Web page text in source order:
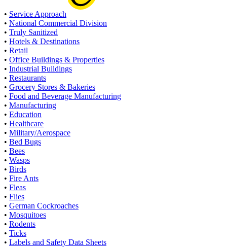
• Service Approach
• National Commercial Division
• Truly Sanitized
• Hotels & Destinations
• Retail
• Office Buildings & Properties
• Industrial Buildings
• Restaurants
• Grocery Stores & Bakeries
• Food and Beverage Manufacturing
• Manufacturing
• Education
• Healthcare
• Military/Aerospace
• Bed Bugs
• Bees
• Wasps
• Birds
• Fire Ants
• Fleas
• Flies
• German Cockroaches
• Mosquitoes
• Rodents
• Ticks
• Labels and Safety Data Sheets